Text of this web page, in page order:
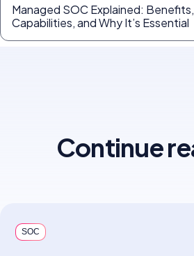
Managed SOC Explained: Benefits,
Capabilities, and Why It’s Essential
Continue
SOC